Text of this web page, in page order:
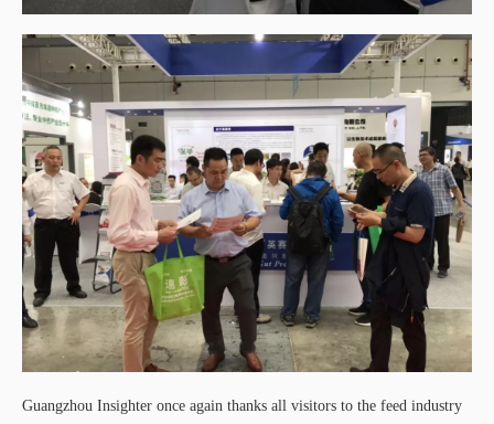
Guangzhou Insighter once again thanks all visitors to the feed industry